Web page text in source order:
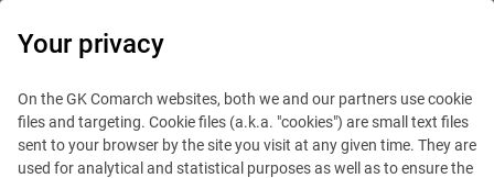
Your privacy
On the GK Comarch websites, both we and our partners use cookie
files and targeting. Cookie files (a.k.a. "cookies") are small text files
sent to your browser by the site you visit at any given time. They are
used for analytical and statistical purposes as well as to ensure the